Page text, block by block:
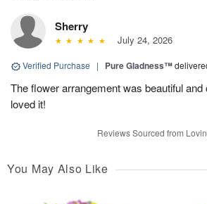
Sherry
July 24, 2026
Verified Purchase | Pure Gladness™
The flower arrangement was beautiful and
loved it!
Reviews Sourced from
You May Also Like